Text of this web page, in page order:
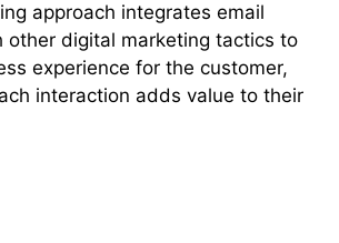
approach integrates email
other digital marketing tactics to
experience for the customer,
interaction adds value to their